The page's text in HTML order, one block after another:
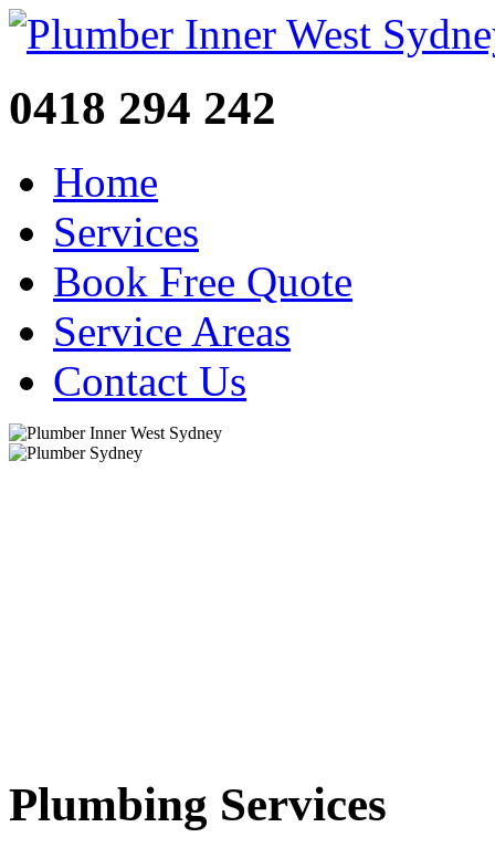
0418 294 242
Home
Services
Book Free Quote
Service Areas
Contact Us
Plumbing Services